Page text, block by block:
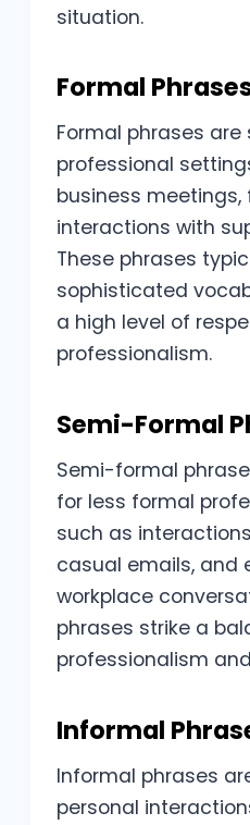
situation.
Formal
Formal phrases
professional
business
interactions with
These phrases
sophisticated
a high level of
professionalism.
Semi-Formal
Semi-formal
for less formal
such as
casual emails, and
workplace
phrases strike a
professionalism
Informal
Informal phrases
personal